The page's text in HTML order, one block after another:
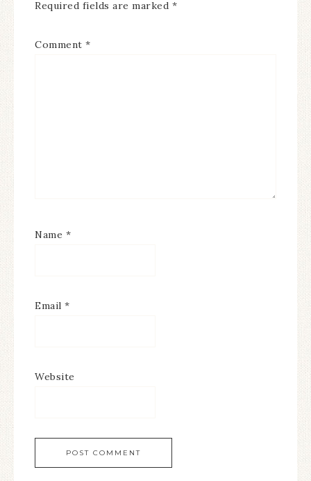
Required fields are marked *
Comment *
Name *
Email *
Website